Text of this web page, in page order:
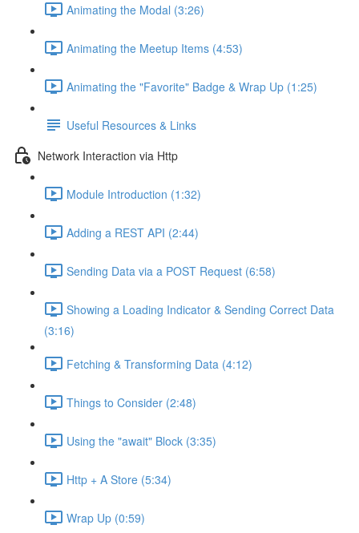
Animating the Modal (3:26)
Animating the Meetup Items (4:53)
Animating the "Favorite" Badge & Wrap Up (1:25)
Useful Resources & Links
Network Interaction via Http
Module Introduction (1:32)
Adding a REST API (2:44)
Sending Data via a POST Request (6:58)
Showing a Loading Indicator & Sending Correct Data
(3:16)
Fetching & Transforming Data (4:12)
Things to Consider (2:48)
Using the "await" Block (3:35)
Http + A Store (5:34)
Wrap Up (0:59)